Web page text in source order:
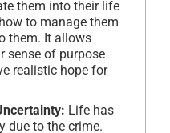
them into their life
to manage them
them. It allows
sense of purpose
realistic hope for
Life has
due to the crime.